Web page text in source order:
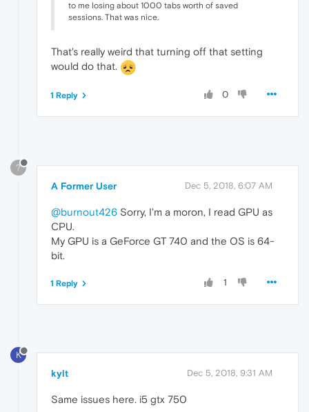
to me losing about 1000 tabs worth of saved
sessions. That was nice.
That's really weird that turning off that setting
would do that.
0
1 Reply
?
A Former User Dec 5, 2018, 6:07 AM
@burnout426 Sorry, I'm a moron, I read GPU as
CPU.
My GPU is a GeForce GT 740 and the OS is 64-
bit.
1
1 Reply
K
kylt Dec 5, 2018, 9:31 AM
Same issues here. i5 gtx 750